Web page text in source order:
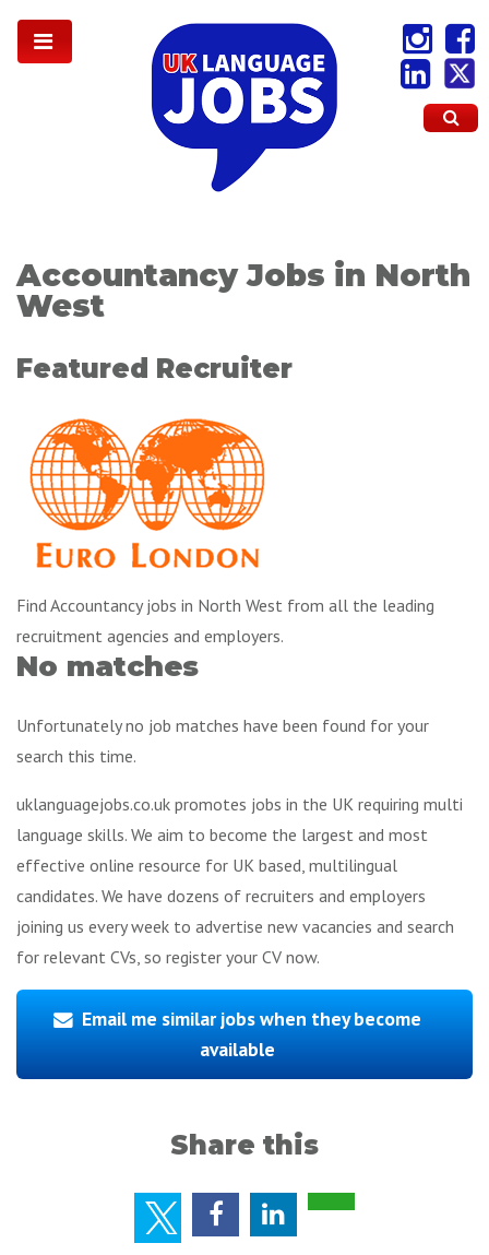
Accountancy Jobs in North
West
Featured Recruiter
Find Accountancy jobs in North West from all the leading
recruitment agencies and employers.
No matches
Unfortunately no job matches have been found for your
search this time.
uklanguagejobs.co.uk promotes jobs in the UK requiring multi
language skills. We aim to become the largest and most
effective online resource for UK based, multilingual
candidates. We have dozens of recruiters and employers
joining us every week to advertise new vacancies and search
for relevant CVs, so register your CV now.
Email me similar jobs when they become
available
Share this